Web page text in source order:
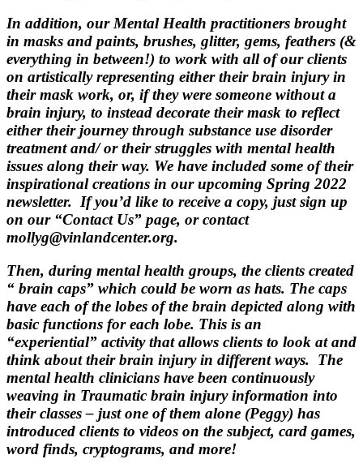
In addition, our Mental Health practitioners brought
in masks and paints, brushes, glitter, gems, feathers (&
everything in between!) to work with all of our clients
on artistically representing either their brain injury in
their mask work, or, if they were someone without a
brain injury, to instead decorate their mask to reflect
either their journey through substance use disorder
treatment and/ or their struggles with mental health
issues along their way. We have included some of their
inspirational creations in our upcoming Spring 2022
newsletter. If you’d like to receive a copy, just sign up
on our “Contact Us” page, or contact
mollyg@vinlandcenter.org.
Then, during mental health groups, the clients created
“ brain caps” which could be worn as hats. The caps
have each of the lobes of the brain depicted along with
basic functions for each lobe. This is an
“experiential” activity that allows clients to look at and
think about their brain injury in different ways. The
mental health clinicians have been continuously
weaving in Traumatic brain injury information into
their classes – just one of them alone (Peggy) has
introduced clients to videos on the subject, card games,
word finds, cryptograms, and more!